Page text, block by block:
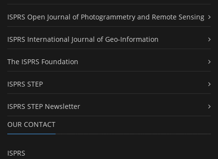
ISPRS Open Journal of Photogrammetry and Remote Sensing
ISPRS International Journal of Geo-Information
The ISPRS Foundation
ISPRS STEP
ISPRS STEP Newsletter
OUR CONTACT
ISPRS